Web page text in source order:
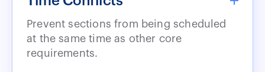
Prevent sections from being scheduled
at the same time as other core
requirements.